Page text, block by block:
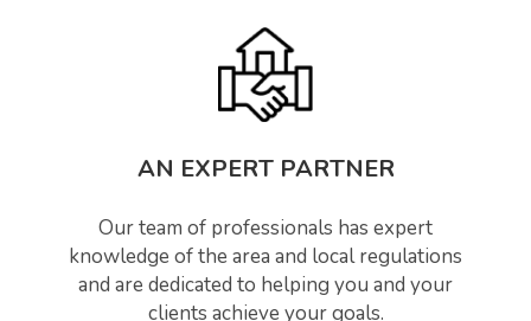
AN EXPERT PARTNER
Our team of professionals has expert
knowledge of the area and local regulations
and are dedicated to helping you and your
clients achieve your goals.